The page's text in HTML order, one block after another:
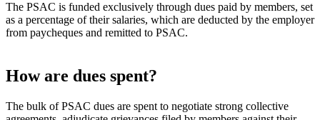
The PSAC is funded exclusively through dues paid by members, set
as a percentage of their salaries, which are deducted by the employer
from paycheques and remitted to PSAC.
How are dues spent?
The bulk of PSAC dues are spent to negotiate strong collective